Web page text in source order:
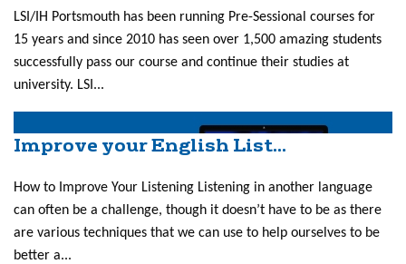
LSI/IH Portsmouth has been running Pre-Sessional courses for
15 years and since 2010 has seen over 1,500 amazing students
successfully pass our course and continue their studies at
university. LSI...
Improve your English List...
How to Improve Your Listening Listening in another language
can often be a challenge, though it doesn’t have to be as there
are various techniques that we can use to help ourselves to be
better a...